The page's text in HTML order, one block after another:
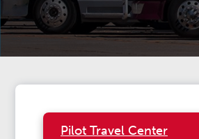
Pilot Travel Center